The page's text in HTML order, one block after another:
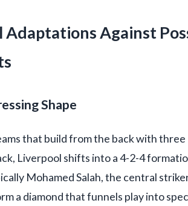
Against
Shape
that build from the back with
Liverpool shifts into a 4-2-4
Mohamed Salah, the central
a diamond that funnels play into